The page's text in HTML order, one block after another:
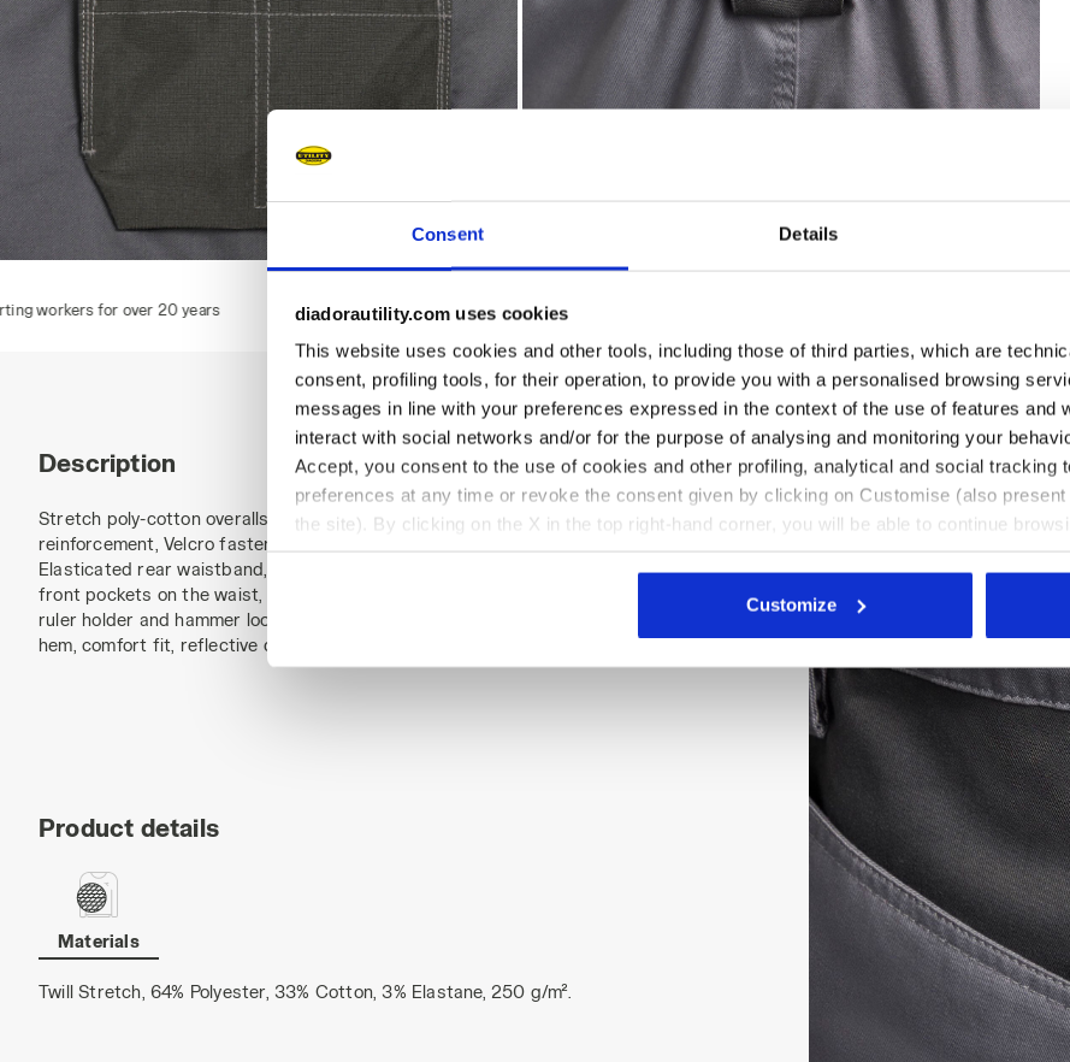
Consent Details
diadorautility.com uses cookies
This website uses cookies and other tools, including those of third parties, which are
consent, profiling tools, for their operation, to provide you with a personalised browsing
messages in line with your preferences expressed in the context of the use of features and
interact with social networks and/or for the purpose of analysing and monitoring your
Accept, you consent to the use of cookies and other profiling, analytical and social tracking
preferences at any time or revoke the consent given by clicking on Customise (also
the site). By clicking on the X in the top right-hand corner, you will be able to continue
settings and, therefore, in the absence of cookies and other tracking tools other than
Customize
BIB OVERALL POLY 2.0, STEEL GRAY, hi-res BIB OVERALL POLY 2.0, STEEL GRAY, hi-res
Description
Stretch poly-cotton overalls, central multifunctional pocket with flap and ripstop
reinforcement, Velcro fastening. Adjustable and detachable stretch straps with buckle.
Elasticated rear waistband, side openings with anti-scratch buttons, zipped flap. Open
front pockets on the waist, structured side pocket with ripstop reinforcement, ripstop
ruler holder and hammer loop. Reinforced Oxford knee pads, Velcro fastenings on the
hem, comfort fit, reflective details, triple seams.
Product details
Materials
Twill Stretch, 64% Polyester, 33% Cotton, 3% Elastane, 250 g/m².